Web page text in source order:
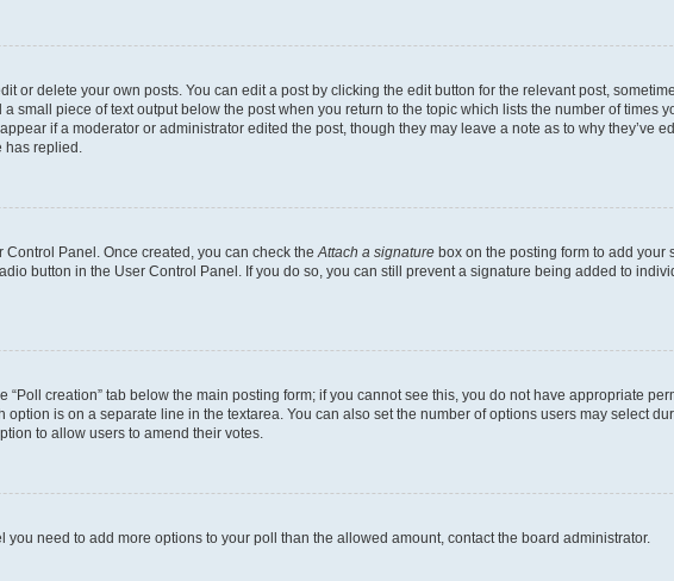
or delete your own posts. You can edit a post by clicking the edit button for the relevant post,
small piece of text output below the post when you return to the topic which lists the number of times
if a moderator or administrator edited the post, though they may leave a note as to why they’ve
replied.
Panel. Once created, you can check the Attach a signature box on the posting form to add your
button in the User Control Panel. If you do so, you can still prevent a signature being added to
creation” tab below the main posting form; if you cannot see this, you do not have appropriate
is on a separate line in the textarea. You can also set the number of options users may select
to allow users to amend their votes.
need to add more options to your poll than the allowed amount, contact the board administrator.